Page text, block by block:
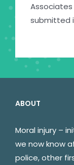
submitted
ABOUT
Moral injury –
we now know
police, other